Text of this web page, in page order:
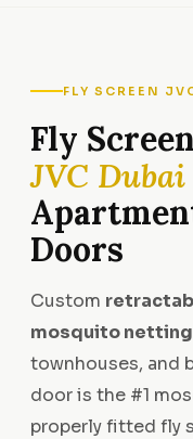
FLY SCREEN
Fly
JVC Dubai
Doors
Custom
mosquito netting
townhouses, and
door is the #1
properly fitted fly